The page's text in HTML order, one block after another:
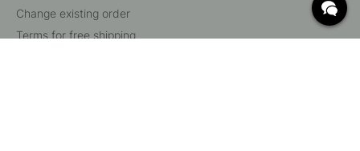
Change existing order
Terms for free shipping